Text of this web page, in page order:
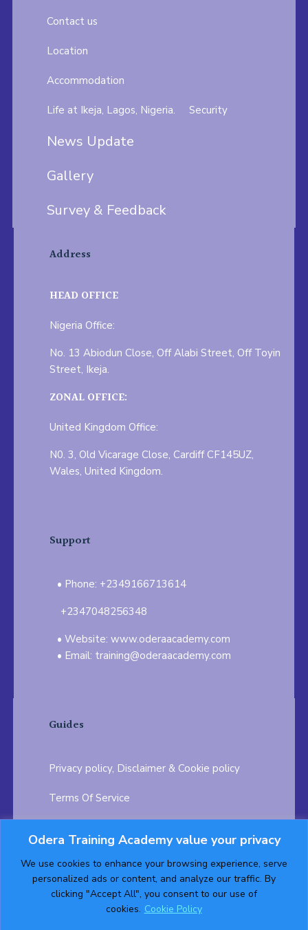
Odera Training Academy value your privacy
We use cookies to enhance your browsing experience, serve
personalized ads or content, and analyze our traffic. By
clicking "Accept All", you consent to our use of
cookies. Cookie Policy
Contact us
Location
Accommodation
Life at Ikeja, Lagos, Nigeria. Security
News Update
Gallery
Survey & Feedback
Address
HEAD OFFICE
Nigeria Office:
No. 13 Abiodun Close, Off Alabi Street, Off Toyin
Street, Ikeja.
ZONAL OFFICE:
United Kingdom Office:
N0. 3, Old Vicarage Close, Cardiff CF145UZ,
Wales, United Kingdom.
Support
Phone: +2349166713614
+2347048256348
Website: www.oderaacademy.com
Email: training@oderaacademy.com
Guides
Privacy policy, Disclaimer & Cookie policy
Terms Of Service
Testimonials Career Opportunity
Follow us on: